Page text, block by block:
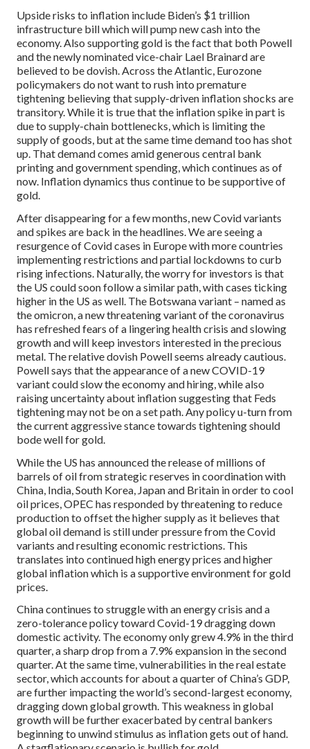
Upside risks to inflation include Biden’s $1 trillion
infrastructure bill which will pump new cash into the
economy. Also supporting gold is the fact that both Powell
and the newly nominated vice-chair Lael Brainard are
believed to be dovish. Across the Atlantic, Eurozone
policymakers do not want to rush into premature
tightening believing that supply-driven inflation shocks are
transitory. While it is true that the inflation spike in part is
due to supply-chain bottlenecks, which is limiting the
supply of goods, but at the same time demand too has shot
up. That demand comes amid generous central bank
printing and government spending, which continues as of
now. Inflation dynamics thus continue to be supportive of
gold.
After disappearing for a few months, new Covid variants
and spikes are back in the headlines. We are seeing a
resurgence of Covid cases in Europe with more countries
implementing restrictions and partial lockdowns to curb
rising infections. Naturally, the worry for investors is that
the US could soon follow a similar path, with cases ticking
higher in the US as well. The Botswana variant – named as
the omicron, a new threatening variant of the coronavirus
has refreshed fears of a lingering health crisis and slowing
growth and will keep investors interested in the precious
metal. The relative dovish Powell seems already cautious.
Powell says that the appearance of a new COVID-19
variant could slow the economy and hiring, while also
raising uncertainty about inflation suggesting that Feds
tightening may not be on a set path. Any policy u-turn from
the current aggressive stance towards tightening should
bode well for gold.
While the US has announced the release of millions of
barrels of oil from strategic reserves in coordination with
China, India, South Korea, Japan and Britain in order to cool
oil prices, OPEC has responded by threatening to reduce
production to offset the higher supply as it believes that
global oil demand is still under pressure from the Covid
variants and resulting economic restrictions. This
translates into continued high energy prices and higher
global inflation which is a supportive environment for gold
prices.
China continues to struggle with an energy crisis and a
zero-tolerance policy toward Covid-19 dragging down
domestic activity. The economy only grew 4.9% in the third
quarter, a sharp drop from a 7.9% expansion in the second
quarter. At the same time, vulnerabilities in the real estate
sector, which accounts for about a quarter of China’s GDP,
are further impacting the world’s second-largest economy,
dragging down global growth. This weakness in global
growth will be further exacerbated by central bankers
beginning to unwind stimulus as inflation gets out of hand.